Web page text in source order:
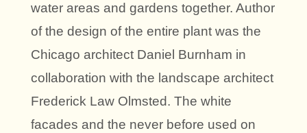
water areas and gardens together. Author
of the design of the entire plant was the
Chicago architect Daniel Burnham in
collaboration with the landscape architect
Frederick Law Olmsted. The white
facades and the never before used on